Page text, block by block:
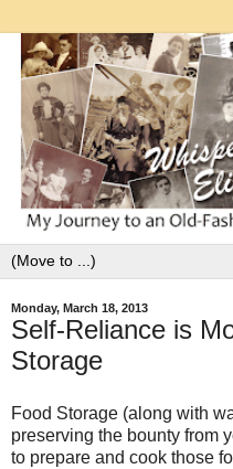
Monday, March 18, 2013
Self-Reliance is
Storage
Food Storage (along with
preserving the bounty from
to prepare and cook those